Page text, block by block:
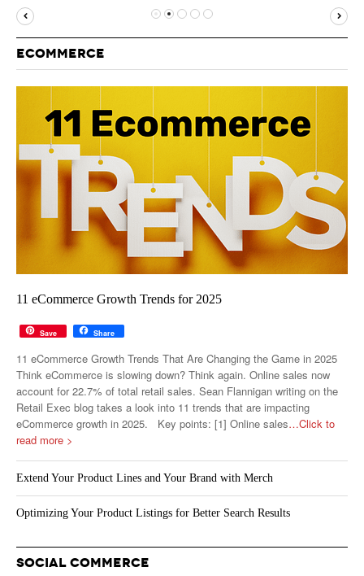
YOUTUBE
ECOMMERCE
11 eCommerce Growth Trends for 2025
Save Share
11 eCommerce Growth Trends That Are Changing the Game in 2025
Think eCommerce is slowing down? Think again. Online sales now
account for 22.7% of total retail sales. Sean Flannigan writing on the
Retail Exec blog takes a look into 11 trends that are impacting
eCommerce growth in 2025. Key points: [1] Online sales…Click to
read more >
Extend Your Product Lines and Your Brand with Merch
Optimizing Your Product Listings for Better Search Results
SOCIAL COMMERCE